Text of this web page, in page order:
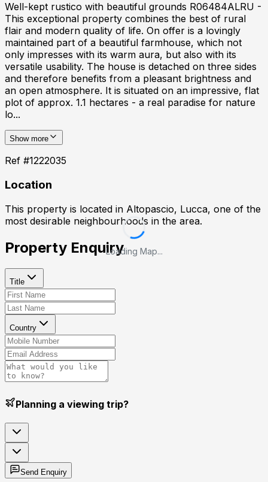
Well-kept rustico with beautiful grounds R06484ALRU -
This exceptional property combines the best of rural
flair and modern quality of life. On offer is a lovingly
maintained part of a beautiful farmhouse, which not
only impresses with its warm aura, but also with its
versatile usability. The house is detached on three sides
and therefore benefits from a pleasant brightness and
an open atmosphere. It is situated on an impressive, flat
plot of approx. 1.1 hectares - a real paradise for nature
lo...
Show more
Ref #1222035
Location
This property is located in Altopascio, Lucca, one of the
most desirable neighbourhoods in the area.
Loading Map...
Property Enquiry
Title
Country
Planning a viewing trip?
Send Enquiry